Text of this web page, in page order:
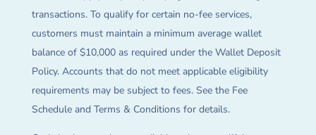
transactions. To qualify for certain no-fee services,
customers must maintain a minimum average wallet
balance of $10,000 as required under the Wallet Deposit
Policy. Accounts that do not meet applicable eligibility
requirements may be subject to fees. See the Fee
Schedule and Terms & Conditions for details.